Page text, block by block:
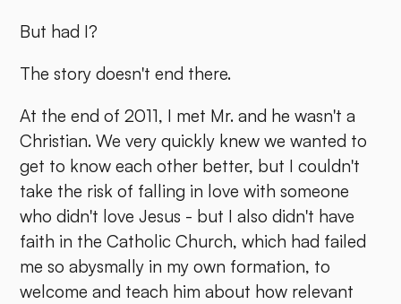
But had I?
The story doesn't end there.
At the end of 2011, I met Mr. and he wasn't a
Christian. We very quickly knew we wanted to
get to know each other better, but I couldn't
take the risk of falling in love with someone
who didn't love Jesus - but I also didn't have
faith in the Catholic Church, which had failed
me so abysmally in my own formation, to
welcome and teach him about how relevant